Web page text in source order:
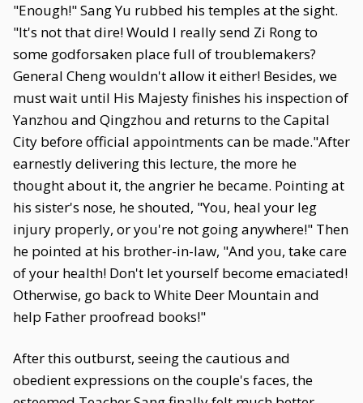
"Enough!" Sang Yu rubbed his temples at the sight.
"It's not that dire! Would I really send Zi Rong to
some godforsaken place full of troublemakers?
General Cheng wouldn't allow it either! Besides, we
must wait until His Majesty finishes his inspection of
Yanzhou and Qingzhou and returns to the Capital
City before official appointments can be made."After
earnestly delivering this lecture, the more he
thought about it, the angrier he became. Pointing at
his sister's nose, he shouted, "You, heal your leg
injury properly, or you're not going anywhere!" Then
he pointed at his brother-in-law, "And you, take care
of your health! Don't let yourself become emaciated!
Otherwise, go back to White Deer Mountain and
help Father proofread books!"
After this outburst, seeing the cautious and
obedient expressions on the couple's faces, the